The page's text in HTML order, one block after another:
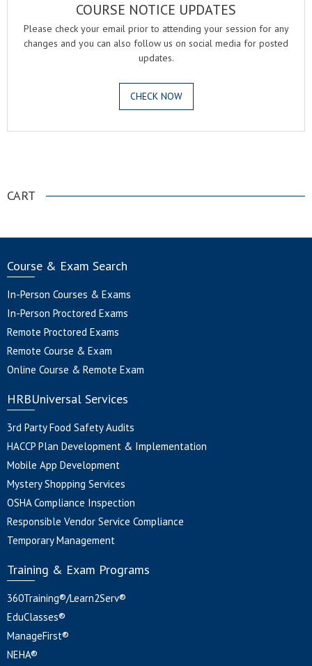
COURSE NOTICE UPDATES
Please check your email prior to attending your session for any
changes and you can also follow us on social media for posted
updates.
CHECK NOW
CART
Course & Exam Search
In-Person Courses & Exams
In-Person Proctored Exams
Remote Proctored Exams
Remote Course & Exam
Online Course & Remote Exam
HRBUniversal Services
3rd Party Food Safety Audits
HACCP Plan Development & Implementation
Mobile App Development
Mystery Shopping Services
OSHA Compliance Inspection
Responsible Vendor Service Compliance
Temporary Management
Training & Exam Programs
360Training®/Learn2Serv®
EduClasses®
ManageFirst®
NEHA®